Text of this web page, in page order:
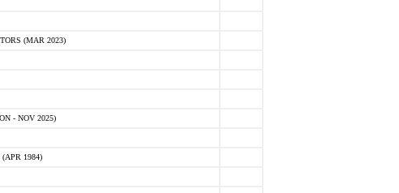
(MAR 2023)
- NOV 2025)
1984)